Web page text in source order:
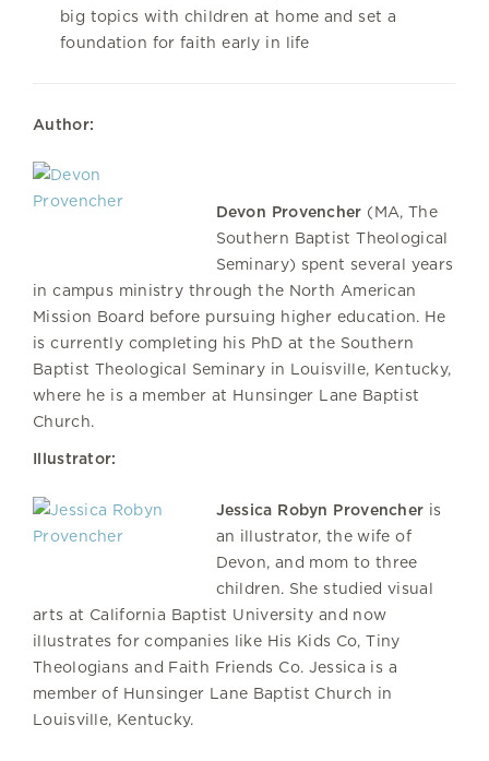
big topics with children at home and set a
foundation for faith early in life
Author:
Devon Provencher (MA, The
Southern Baptist Theological
Seminary) spent several years
in campus ministry through the North American
Mission Board before pursuing higher education. He
is currently completing his PhD at the Southern
Baptist Theological Seminary in Louisville, Kentucky,
where he is a member at Hunsinger Lane Baptist
Church.
Illustrator:
Jessica Robyn Provencher is
an illustrator, the wife of
Devon, and mom to three
children. She studied visual
arts at California Baptist University and now
illustrates for companies like His Kids Co, Tiny
Theologians and Faith Friends Co. Jessica is a
member of Hunsinger Lane Baptist Church in
Louisville, Kentucky.